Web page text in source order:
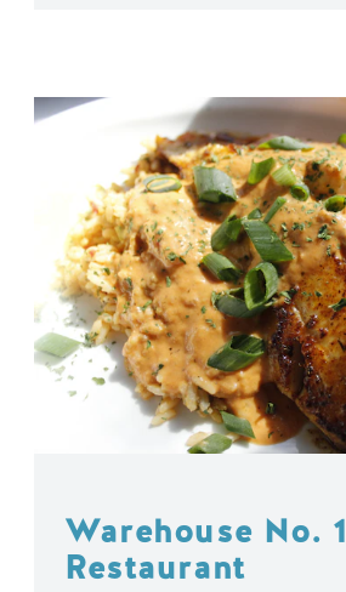
Warehouse No. 1
Restaurant